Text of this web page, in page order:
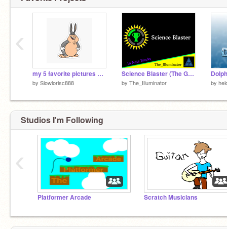
my 5 favorite pictures of big chungus
by Slowlorisc888
Science Blaster (The Game Theorists) --In Note Blocks--
by The_Illuminator by
‹
Studios I'm Following
Platformer Arcade Scratch Musicians
‹